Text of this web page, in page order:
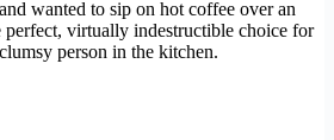
wanted to sip on hot coffee over an
perfect, virtually indestructible choice for
person in the kitchen.